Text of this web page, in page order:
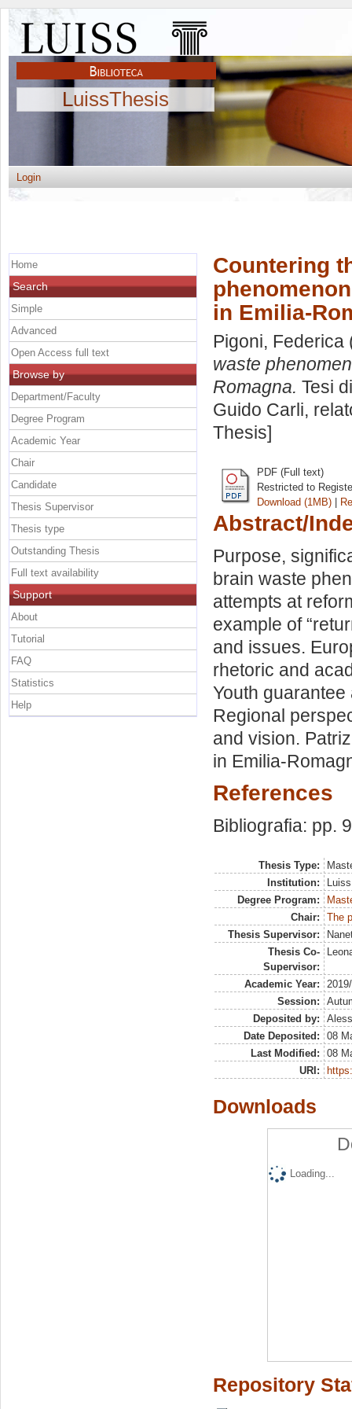
LuissThesis
Login
Countering
in Emilia-
Pigoni, Federica
waste
Romagna. Tesi
Guido Carli,
Thesis]
PDF (Full text)
Restricted to
Download (1MB) |
Abstract/
Purpose,
brain waste
attempts at
example of
and issues.
rhetoric and
Youth
Regional
and vision.
in Emilia-
References
Bibliografia: pp.
Thesis Type:
Institution:
Degree Program:
Chair:
The
Thesis Supervisor:
Thesis Co-
Supervisor:
Academic Year:
Session:
Deposited by:
Date Deposited:
08
Last Modified:
08
URI:
Downloads
Loading...
Repository
Home
Search
Simple
Advanced
Open Access full text
Browse by
Department/Faculty
Degree Program
Academic Year
Chair
Candidate
Thesis Supervisor
Thesis type
Outstanding Thesis
Full text availability
Support
About
Tutorial
FAQ
Statistics
Help